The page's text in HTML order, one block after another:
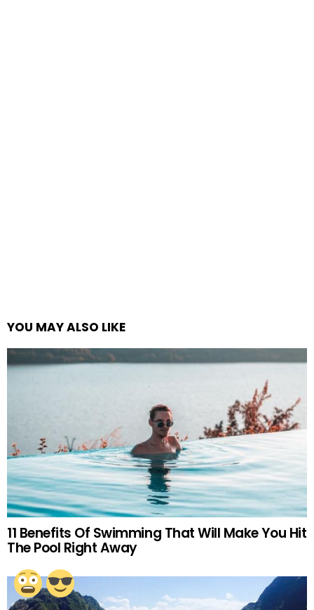
YOU MAY ALSO LIKE
11 Benefits Of Swimming That Will Make You Hit
The Pool Right Away